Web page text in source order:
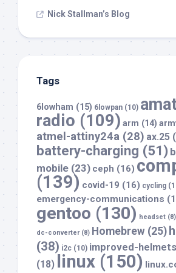
Nick Stallman’s Blog
Tags
6lowham (15) 6lowpan (10)
radio (109) arm (14)
atmel-attiny24a (28) ax.25
battery-charging (51)
mobile (23) ceph (16)
(139) covid-19 (16) cycling
emergency-communications
gentoo (130) headset (8)
dc-converter(8) Homebrew (25)
(38) i2c (10) improved-helmets
(18)
linux (150)